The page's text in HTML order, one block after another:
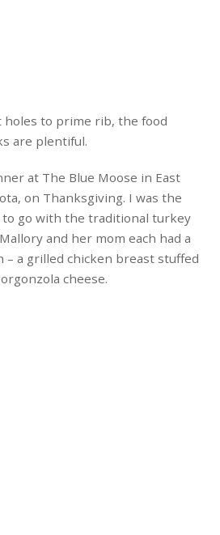
holes to prime rib, the food
are plentiful.
at The Blue Moose in East
on Thanksgiving. I was the
go with the traditional turkey
and her mom each had a
– a grilled chicken breast stuffed
cheese.